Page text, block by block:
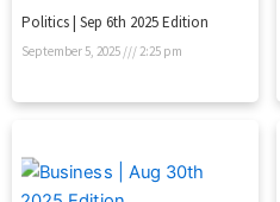
Politics | Sep 6th 2025 Edition
September 5, 2025 2:25 pm